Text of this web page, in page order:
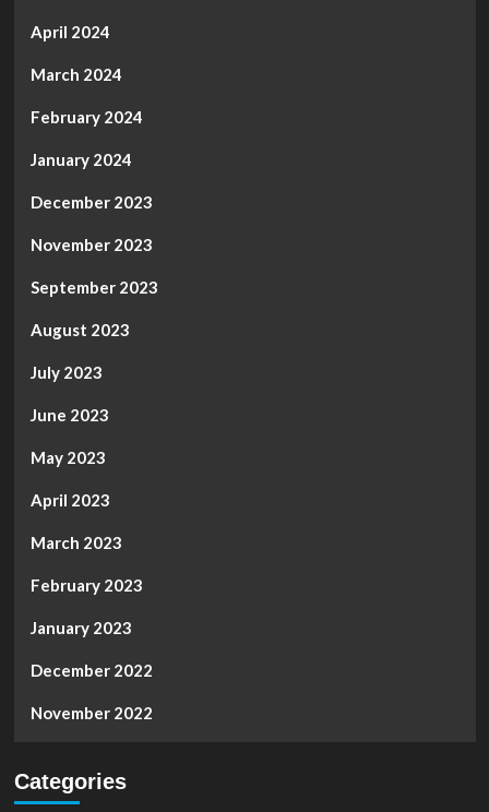
April 2024
March 2024
February 2024
January 2024
December 2023
November 2023
September 2023
August 2023
July 2023
June 2023
May 2023
April 2023
March 2023
February 2023
January 2023
December 2022
November 2022
Categories